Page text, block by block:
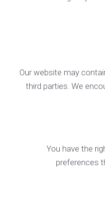
Our website may
third parties. We
You have the
preferences